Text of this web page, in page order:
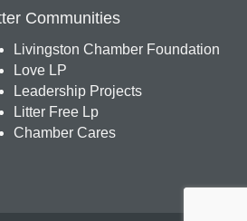
Communities
Livingston Chamber Foundation
Love LP
Leadership Projects
Litter Free Lp
Chamber Cares